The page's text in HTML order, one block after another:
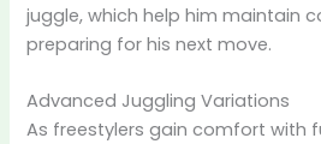
juggle, which help him maintain
preparing for his next move.
Advanced Juggling Variations
As freestylers gain comfort with